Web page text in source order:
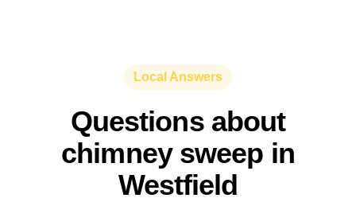
Local Answers
Questions about
chimney sweep in
Westfield